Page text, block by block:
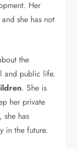
Her
she has not
the
and public life.
. She is
her private
she has
in the future.